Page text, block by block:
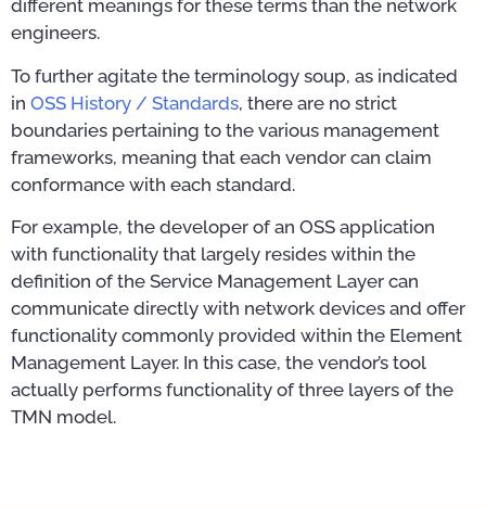
different meanings for these terms than the network
engineers.
To further agitate the terminology soup, as indicated
in OSS History / Standards, there are no strict
boundaries pertaining to the various management
frameworks, meaning that each vendor can claim
conformance with each standard.
For example, the developer of an OSS application
with functionality that largely resides within the
definition of the Service Management Layer can
communicate directly with network devices and offer
functionality commonly provided within the Element
Management Layer. In this case, the vendor’s tool
actually performs functionality of three layers of the
TMN model.